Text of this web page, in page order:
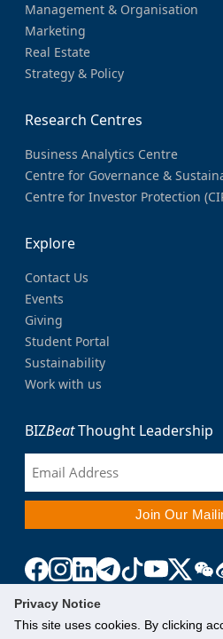
Privacy Notice
This site uses cookies. By clicking
Management & Organisation
Marketing
Real Estate
Strategy & Policy
Research Centres
Business Analytics Centre
Centre for Governance &
Centre for Investor Protection
Explore
Contact Us
Events
Giving
Student Portal
Sustainability
Work with us
BIZBeatThought Leadership